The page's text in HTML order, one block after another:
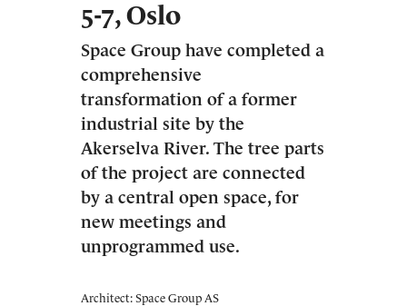
5-7, Oslo
Space Group have completed a
comprehensive
transformation of a former
industrial site by the
Akerselva River. The tree parts
of the project are connected
by a central open space, for
new meetings and
unprogrammed use.
Architect: Space Group AS